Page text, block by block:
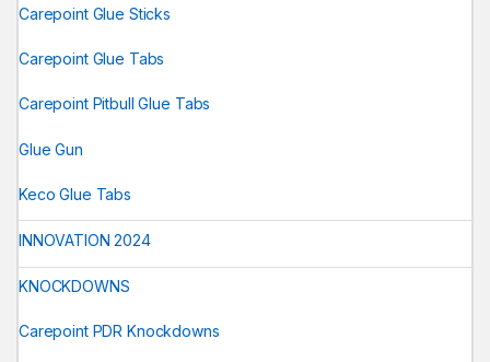
Carepoint Glue Sticks
Carepoint Glue Tabs
Carepoint Pitbull Glue Tabs
Glue Gun
Keco Glue Tabs
INNOVATION 2024
KNOCKDOWNS
Carepoint PDR Knockdowns